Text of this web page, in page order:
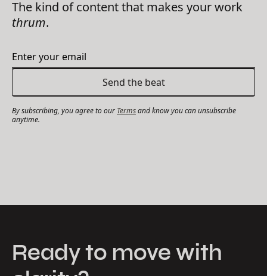
The kind of content that makes your work
thrum.
By subscribing, you agree to our Termsand know you can unsubscribe
anytime.
Ready to move with